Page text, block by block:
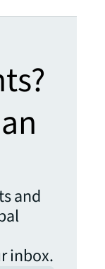
and
inbox.